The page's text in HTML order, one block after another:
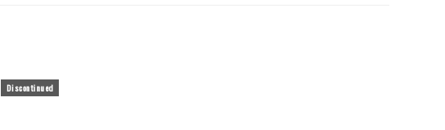
Discontinued